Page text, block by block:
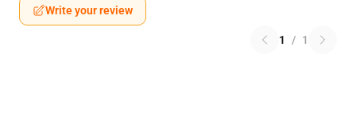
Write your review
1 / 1